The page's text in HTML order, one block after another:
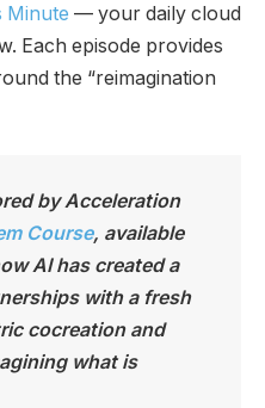
Minute — your daily cloud
Each episode provides
the “reimagination
by Acceleration
Course, available
AI has created a
with a fresh
cocreation and
what is